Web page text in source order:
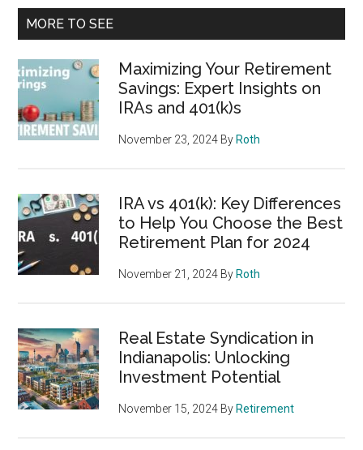
MORE TO SEE
Maximizing Your Retirement
Savings: Expert Insights on
IRAs and 401(k)s
November 23, 2024 By Roth
IRA vs 401(k): Key Differences
to Help You Choose the Best
Retirement Plan for 2024
November 21, 2024 By Roth
Real Estate Syndication in
Indianapolis: Unlocking
Investment Potential
November 15, 2024 By Retirement